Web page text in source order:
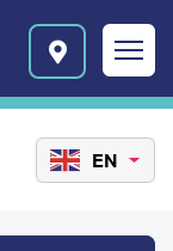
EN